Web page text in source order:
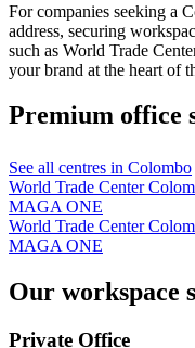
For companies seeking a
address, securing
such as World Trade
your brand at the heart of
Premium office
See all centres in Colombo
World Trade Center
MAGA ONE
World Trade Center
MAGA ONE
Our workspace
Private Office